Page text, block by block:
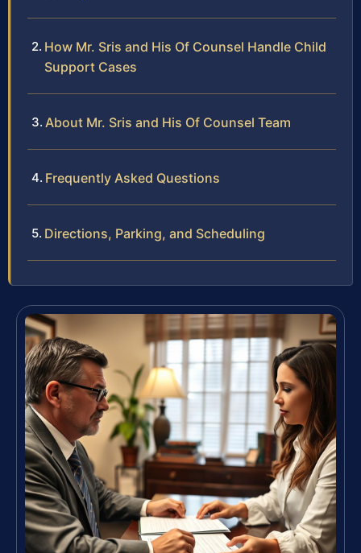
How Mr. Sris and His Of Counsel Handle Child
Support Cases
About Mr. Sris and His Of Counsel Team
Frequently Asked Questions
Directions, Parking, and Scheduling